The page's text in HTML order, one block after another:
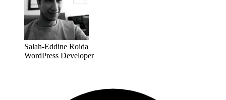
Salah-Eddine Roida
WordPress Developer